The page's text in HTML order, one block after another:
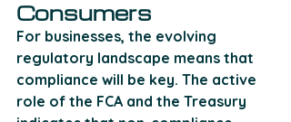
Consumers
For businesses, the evolving
regulatory landscape means that
compliance will be key. The active
role of the FCA and the Treasury